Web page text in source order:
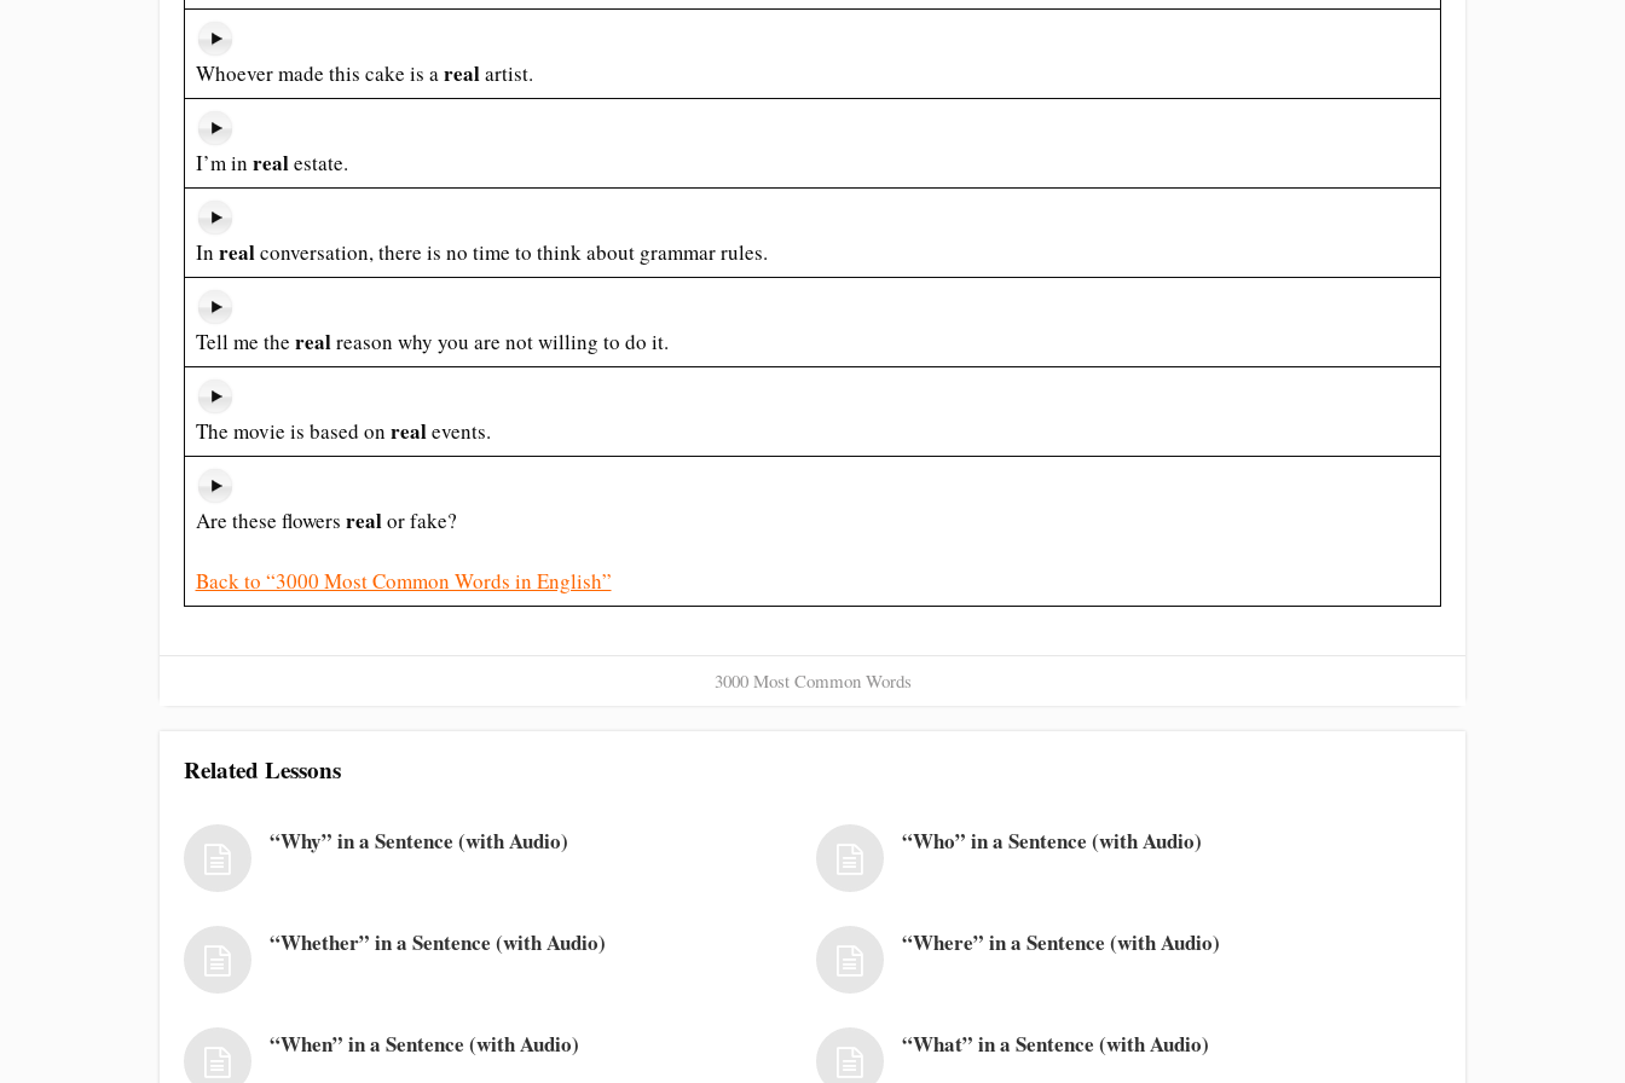
Whoever made this cake is arealartist.
I’m in realestate.
In realconversation, there is no time to think about grammar rules.
Tell me the realreason why you are not willing to do it.
The movie is based on realevents.
Are these flowers realor fake?
Back to “3000 Most Common Words in English”
3000 Most Common Words
Related Lessons
“Why” in a Sentence (with Audio) “Who” in a Sentence (with Audio)
“Whether” in a Sentence (with Audio) “Where” in a Sentence (with Audio)
“When” in a Sentence (with Audio) “What” in a Sentence (with Audio)